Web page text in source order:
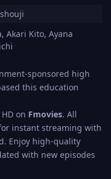
Akari Kito, Ayana
sponsored high
this education
on Fmovies. All
instant streaming with
Enjoy high-quality
with new episodes